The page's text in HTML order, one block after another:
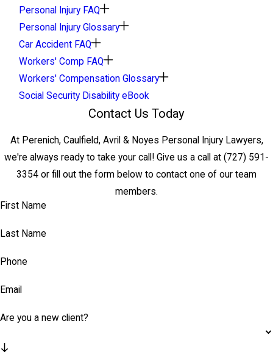
Personal Injury FAQ
Personal Injury Glossary
Car Accident FAQ
Workers' Comp FAQ
Workers' Compensation Glossary
Social Security Disability eBook
Contact Us Today
At Perenich, Caulfield, Avril & Noyes Personal Injury Lawyers,
we're always ready to take your call! Give us a call at (727) 591-
3354 or fill out the form below to contact one of our team
members.
First Name
Last Name
Phone
Email
Are you a new client?